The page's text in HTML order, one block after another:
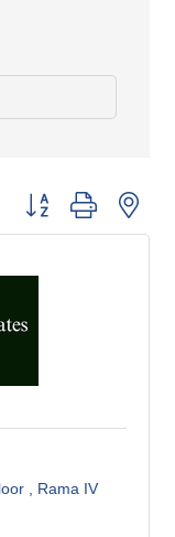
Button group with
Rama IV